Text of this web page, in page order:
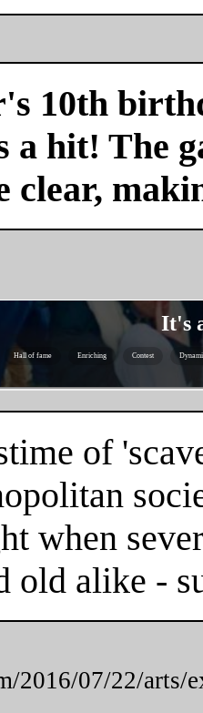
10th
hit! The
clear,
It's
Hall of fame Enriching Contest
of
when
old alike -
2016/07/22/arts/